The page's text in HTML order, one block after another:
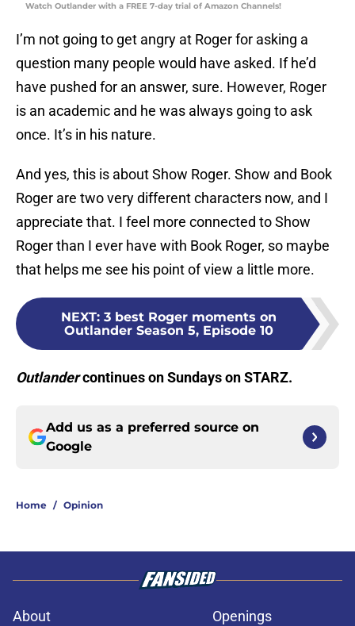
Watch Outlander with a FREE 7-day trial of Amazon Channels!
I’m not going to get angry at Roger for asking a
question many people would have asked. If he’d
have pushed for an answer, sure. However, Roger
is an academic and he was always going to ask
once. It’s in his nature.
And yes, this is about Show Roger. Show and Book
Roger are two very different characters now, and I
appreciate that. I feel more connected to Show
Roger than I ever have with Book Roger, so maybe
that helps me see his point of view a little more.
NEXT: 3 best Roger moments on
Outlander Season 5, Episode 10
Outlandercontinues on Sundays on STARZ.
Add us as a preferred source on
Google
Home / Opinion
About
Openings